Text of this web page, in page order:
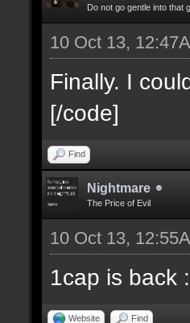
Do not go gentle into that
10 Oct 13,
Finally. I
[/code]
Find
Nightmare
The Price of Evil
10 Oct 13,
1cap is back
Website Find